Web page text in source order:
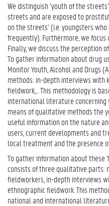
We distinguish ‘youth of the
streets and are exposed to
on the streets’ (i.e. youngsters
frequently). Furthermore, we focus
Finally, we discuss the perception
To gather information about drug
Monitor Youth, Alcohol and Drugs
methods: in-depth interviews with
fieldwork,... This methodology is
international literature concerning
means of qualitative methods the
useful information on the nature
users, current developments and
local treatment and the presence
To gather information about these
consists of three qualitative parts:
fieldworkers, in-depth interviews
ethnographic fieldwork. This
national and international